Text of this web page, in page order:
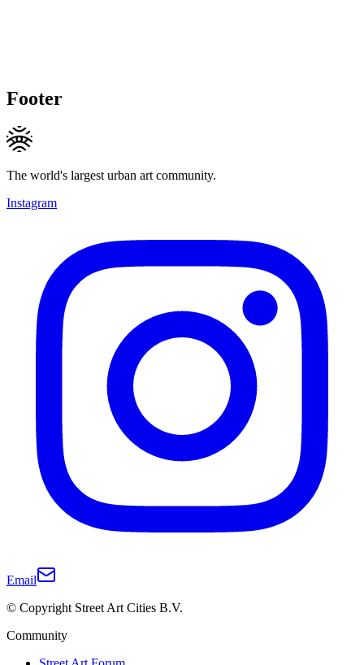
Footer
The world's largest urban art community.
Instagram
Email
© Copyright Street Art Cities B.V.
Community